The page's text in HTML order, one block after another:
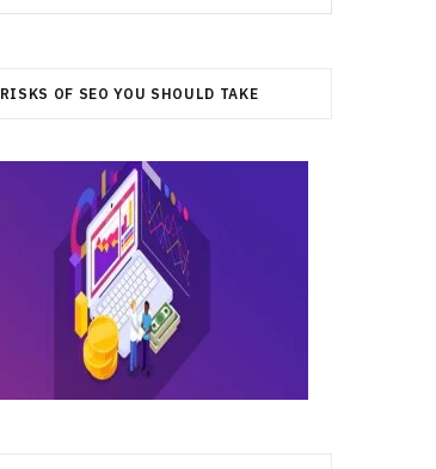
RISKS OF SEO YOU SHOULD TAKE